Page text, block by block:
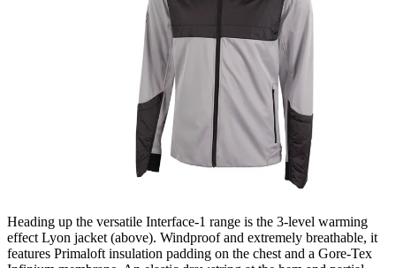
Heading up the versatile Interface-1 range is the 3-level warming
effect Lyon jacket (above). Windproof and extremely breathable, it
features Primaloft insulation padding on the chest and a Gore-Tex